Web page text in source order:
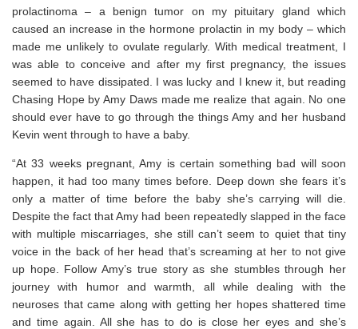
prolactinoma – a benign tumor on my pituitary gland which
caused an increase in the hormone prolactin in my body – which
made me unlikely to ovulate regularly. With medical treatment, I
was able to conceive and after my first pregnancy, the issues
seemed to have dissipated. I was lucky and I knew it, but reading
Chasing Hope by Amy Daws made me realize that again. No one
should ever have to go through the things Amy and her husband
Kevin went through to have a baby.
“At 33 weeks pregnant, Amy is certain something bad will soon
happen, it had too many times before. Deep down she fears it’s
only a matter of time before the baby she’s carrying will die.
Despite the fact that Amy had been repeatedly slapped in the face
with multiple miscarriages, she still can’t seem to quiet that tiny
voice in the back of her head that’s screaming at her to not give
up hope. Follow Amy’s true story as she stumbles through her
journey with humor and warmth, all while dealing with the
neuroses that came along with getting her hopes shattered time
and time again. All she has to do is close her eyes and she’s